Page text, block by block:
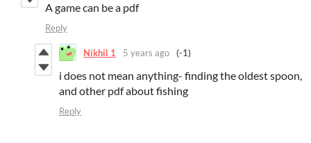
A game can be a pdf
Reply
Nikhil 1 5 years ago (-1)
i does not mean anything- finding the oldest spoon,
and other pdf about fishing
Reply